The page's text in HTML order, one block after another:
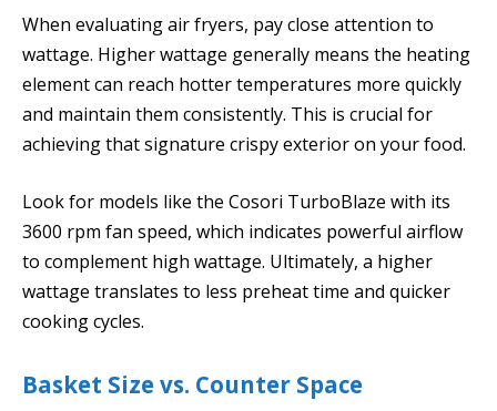
When evaluating air fryers, pay close attention to
wattage. Higher wattage generally means the heating
element can reach hotter temperatures more quickly
and maintain them consistently. This is crucial for
achieving that signature crispy exterior on your food.
Look for models like the Cosori TurboBlaze with its
3600 rpm fan speed, which indicates powerful airflow
to complement high wattage. Ultimately, a higher
wattage translates to less preheat time and quicker
cooking cycles.
Basket Size vs. Counter Space